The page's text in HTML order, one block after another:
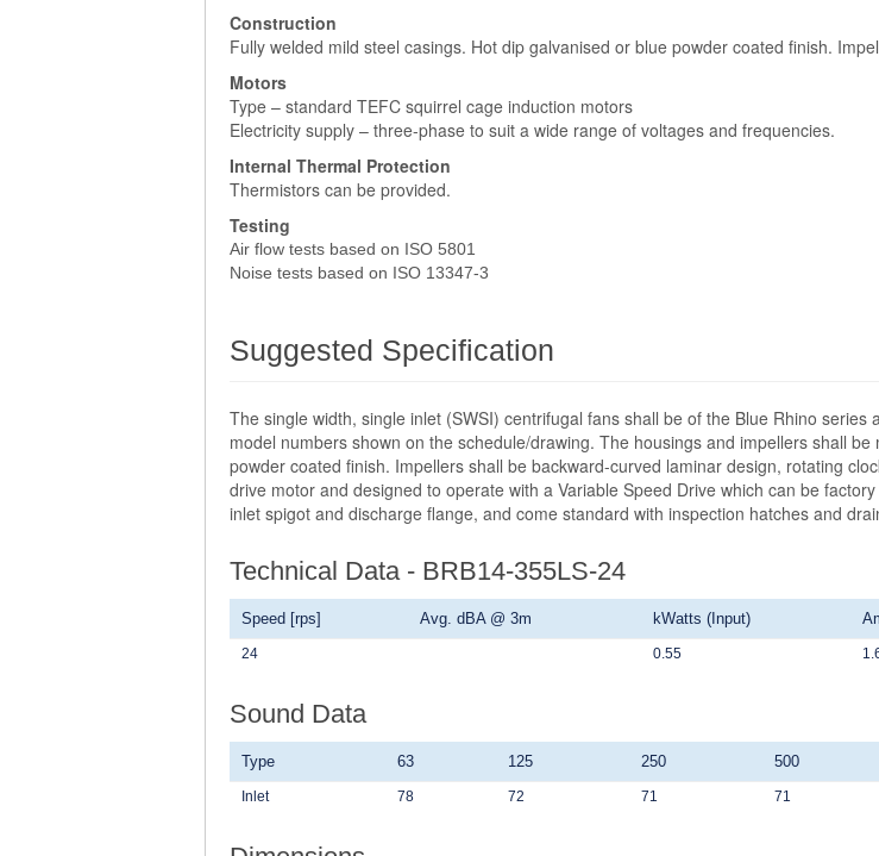
Construction
Fully welded mild steel casings. Hot dip galvanised or blue powder coated finish.
Motors
Type – standard TEFC squirrel cage induction motors
Electricity supply – three-phase to suit a wide range of voltages and frequencies.
Internal Thermal Protection
Thermistors can be provided.
Testing
Air flow tests based on ISO 5801
Noise tests based on ISO 13347-3
Suggested Specification
The single width, single inlet (SWSI) centrifugal fans shall be of the Blue Rhino
model numbers shown on the schedule/drawing. The housings and impellers shall
powder coated finish. Impellers shall be backward-curved laminar design, rotating
drive motor and designed to operate with a Variable Speed Drive which can be
inlet spigot and discharge flange, and come standard with inspection hatches and
Technical Data - BRB14-355LS-24
Speed [rps] Avg. dBA @ 3m kWatts (Input)
24 0.55
Sound Data
Type 63 125 250 500
Inlet 78 72 71 71